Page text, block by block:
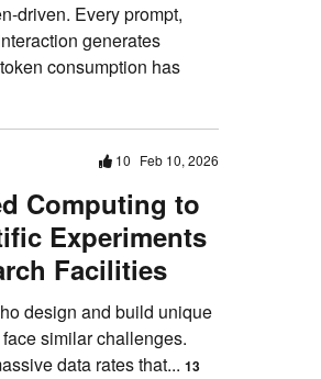
driven. Every prompt,
generates
consumption has
10 Feb 10, 2026
Computing to
Experiments
Facilities
design and build unique
similar challenges.
data rates that... 13